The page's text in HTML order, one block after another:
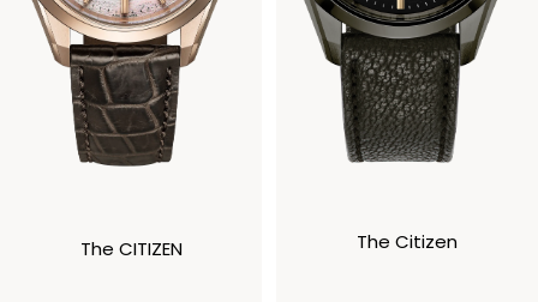
The CITIZEN The Citizen